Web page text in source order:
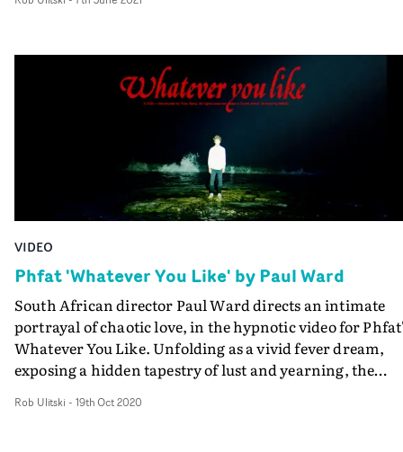
frenetic camerawork, venturing behind closed doors of
the cinematography cleverly visualises the disordered
feeling of drunken nights and hallucinatory
VIDEO
Phfat 'Whatever You Like' by Paul Ward
South African director Paul Ward directs an intimate
portrayal of chaotic love, in the hypnotic video for
Whatever You Like. Unfolding as a vivid fever dream,
exposing a hidden tapestry of lust and yearning, the
documentary-style vignettes that reflect Ward's
Rob Ulitski - 19th Oct 2020